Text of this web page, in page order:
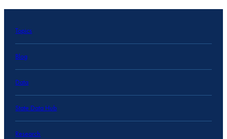
Topics
Blog
Data
State Data Hub
Research